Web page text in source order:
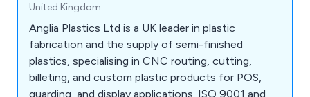
United Kingdom
Anglia Plastics Ltd is a UK leader in plastic
fabrication and the supply of semi-finished
plastics, specialising in CNC routing, cutting,
billeting, and custom plastic products for POS,
guarding, and display applications. ISO 9001 and